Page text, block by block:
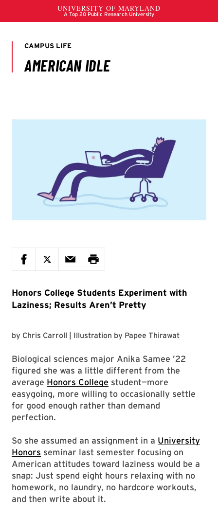
Honors College Students Experiment with
Laziness; Results Aren’t Pretty
by Chris Carroll | Illustration by Papee Thirawat
Biological sciences major Anika Samee ’22
figured she was a little different from the
average Honors College student—more
easygoing, more willing to occasionally settle
for good enough rather than demand
perfection.
So she assumed an assignment in a University
Honors seminar last semester focusing on
American attitudes toward laziness would be a
snap: Just spend eight hours relaxing with no
homework, no laundry, no hardcore workouts,
and then write about it.